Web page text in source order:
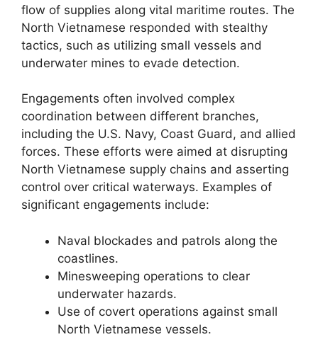
flow of supplies along vital maritime routes. The
North Vietnamese responded with stealthy
tactics, such as utilizing small vessels and
underwater mines to evade detection.
Engagements often involved complex
coordination between different branches,
including the U.S. Navy, Coast Guard, and allied
forces. These efforts were aimed at disrupting
North Vietnamese supply chains and asserting
control over critical waterways. Examples of
significant engagements include:
Naval blockades and patrols along the
coastlines.
Minesweeping operations to clear
underwater hazards.
Use of covert operations against small
North Vietnamese vessels.